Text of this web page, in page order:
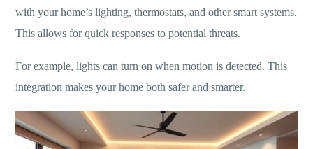
with your home’s lighting, thermostats, and other smart systems.
This allows for quick responses to potential threats.
For example, lights can turn on when motion is detected. This
integration makes your home both safer and smarter.